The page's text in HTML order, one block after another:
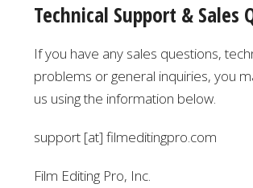
Technical Support & Sales
If you have any sales questions,
problems or general inquiries, you
us using the information below.
support [at] filmeditingpro.com
Film Editing Pro, Inc.